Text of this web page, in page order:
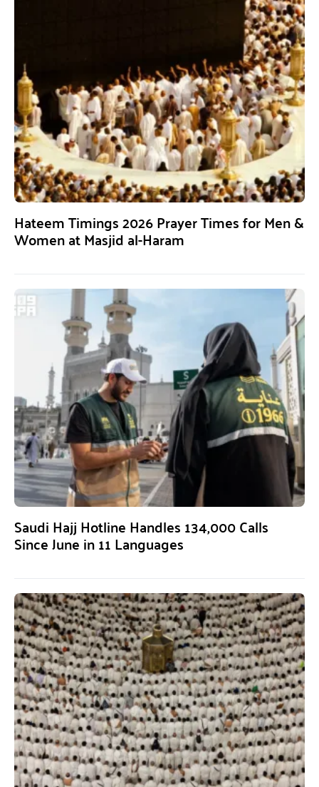
Hateem Timings 2026 Prayer Times for Men &
Women at Masjid al-Haram
Saudi Hajj Hotline Handles 134,000 Calls
Since June in 11 Languages